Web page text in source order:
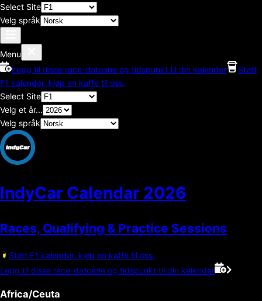
Select Site
Velg språk
Menu
Legg til disse race-datoene og tidspunkt til din kalender
Støtt
F1 kalender, kjøp en kaffe til oss.
Select Site
Velg et år...
Velg språk
IndyCar Calendar 2026
Races, Qualifying & Practice Sessions
Støtt F1 kalender, kjøp en kaffe til oss.
Legg til disse race-datoene og tidspunkt til din kalender
Africa/Ceuta